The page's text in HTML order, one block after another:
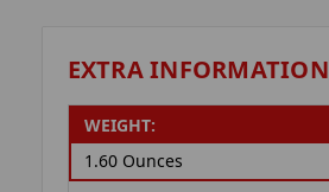
EXTRA INFORMATION
WEIGHT:
1.60 Ounces